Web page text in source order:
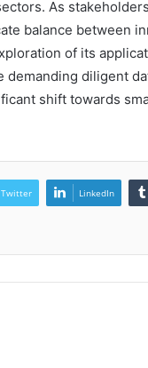
As
balance between
of its
diligent
shift towards
Twitter LinkedIn